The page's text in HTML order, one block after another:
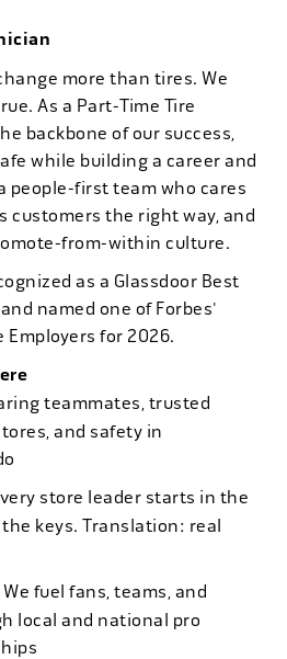
more than tires. We
As a Part-Time Tire
backbone of our success,
while building a career and
people-first team who cares
customers the right way, and
from-within culture.
as a Glassdoor Best
named one of Forbes'
Employers for 2026.
teammates, trusted
and safety in
store leader starts in the
keys. Translation: real
We fuel fans, teams, and
local and national pro